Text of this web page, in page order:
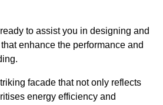
to assist you in designing and
enhance the performance and
facade that not only reflects
energy efficiency and